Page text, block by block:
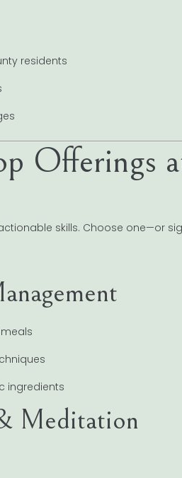
residents
Offerings
skills. Choose one—or
ingredients
Meditation